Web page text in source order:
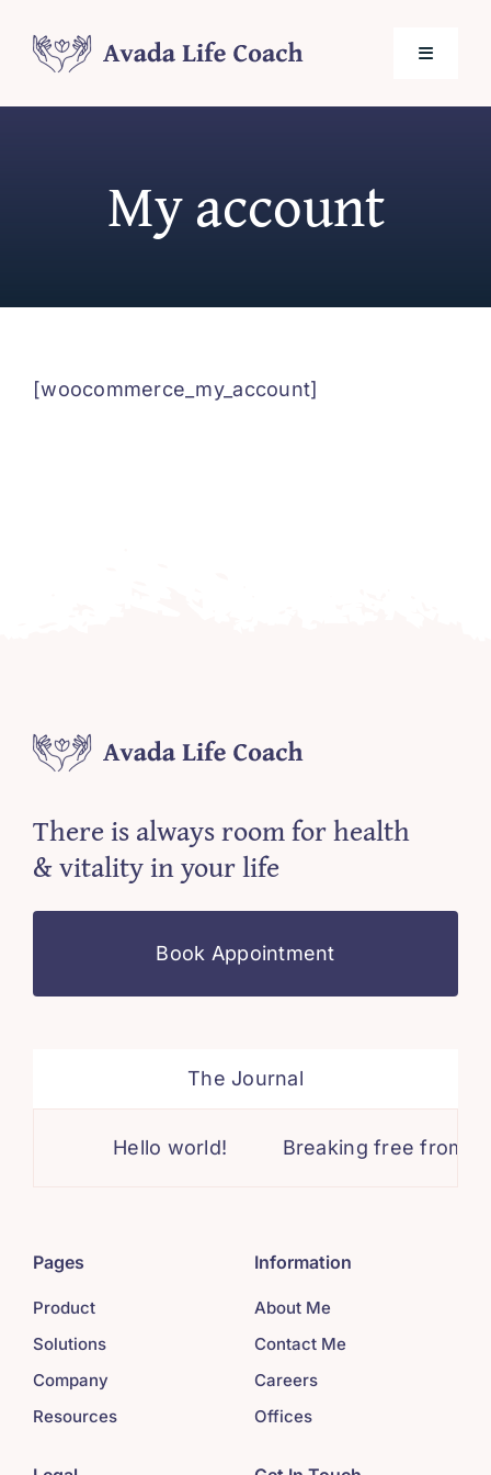
Toggle
My account
[woocommerce_my_account]
There is always room for health
& vitality in your life
Book Appointment
The Journal
Hello world! Breaking free from
Pages
Product
Solutions
Company
Resources
Information
About Me
Contact Me
Careers
Offices